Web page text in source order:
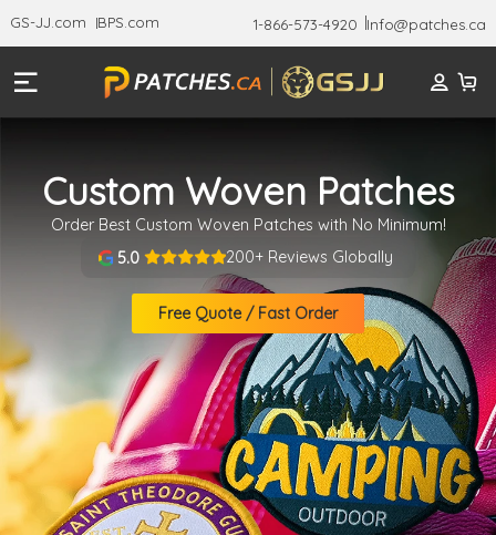
GS-JJ.com BPS.com 1-866-573-4920 Info@patches.ca
Custom Woven Patches
Order Best Custom Woven Patches with No Minimum!
5.0
200+ Reviews Globally
Free Quote / Fast Order